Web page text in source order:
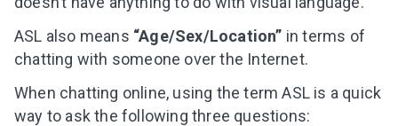
ASL also means “Age/Sex/Location” in terms of
chatting with someone over the Internet.
When chatting online, using the term ASL is a quick
way to ask the following three questions: